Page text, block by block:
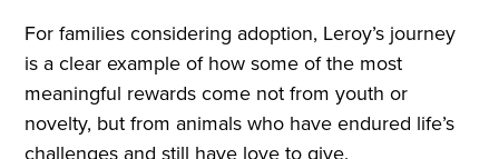
For families considering adoption, Leroy’s journey
is a clear example of how some of the most
meaningful rewards come not from youth or
novelty, but from animals who have endured life’s